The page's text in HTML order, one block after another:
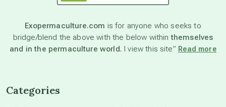
astronomy
beyond permaculture
Exopermaculture.com is for anyone who seeks to
bridge/blend the above with the below withinthemselves
and in the permaculture world. I view this site” Read more
Categories